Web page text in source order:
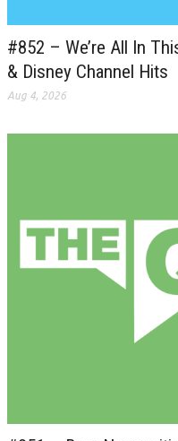
#852 – We’re All In
& Disney Channel Hits
Aug 4, 2026